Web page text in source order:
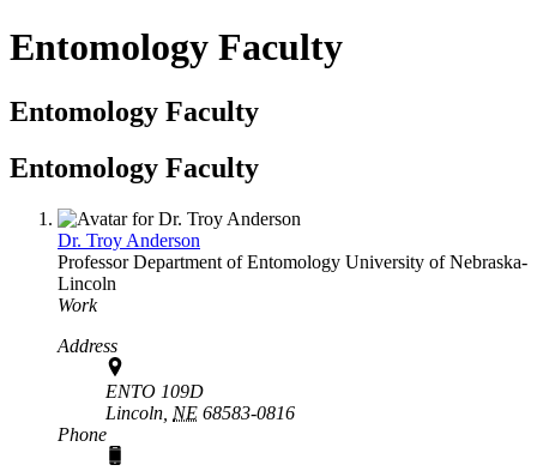
Entomology Faculty
Entomology Faculty
Entomology Faculty
Dr. Troy Anderson
ProfessorDepartment of Entomology University of Nebraska-
Lincoln
Work
Address
ENTO 109D
Lincoln, NE 68583-0816
Phone